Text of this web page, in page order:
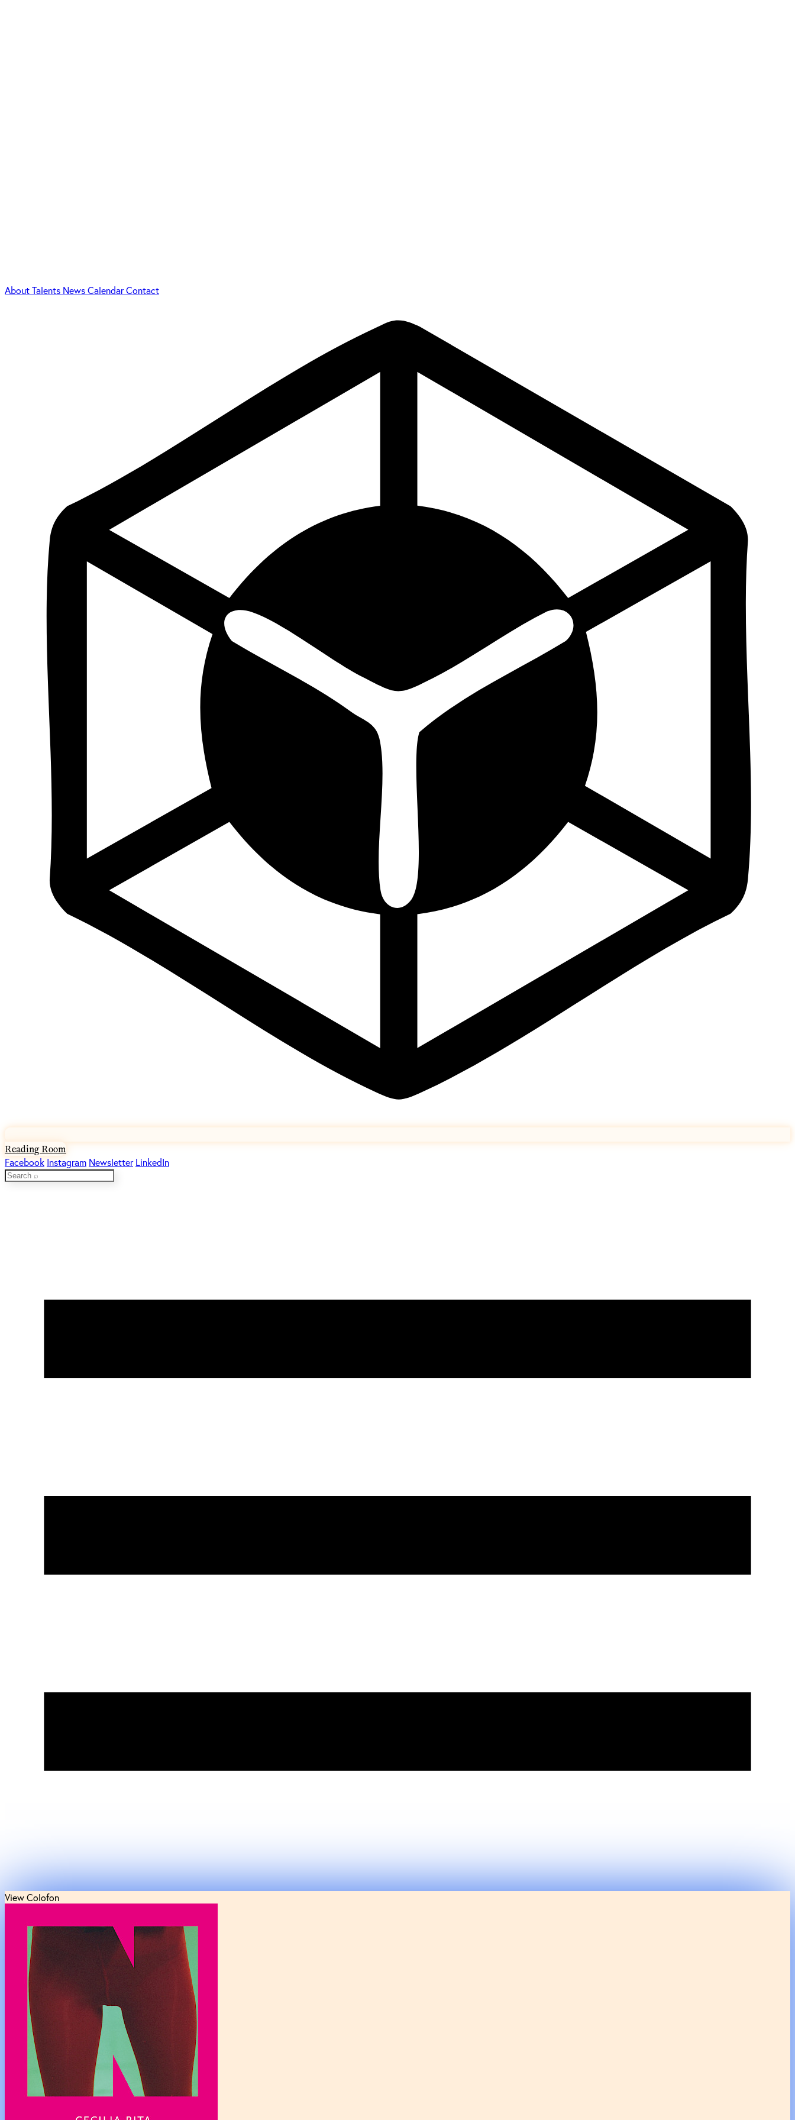
AboutTalents NewsCalendarContact
Reading Room
Facebook Instagram Newsletter LinkedIn
View Colofon